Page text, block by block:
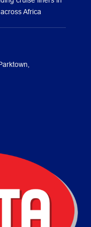
Africa